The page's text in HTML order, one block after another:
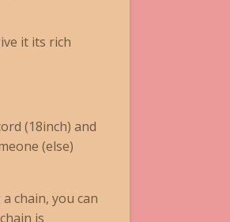
it its rich
(18inch) and
(else)
chain, you can
is